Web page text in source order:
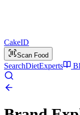
CakeID
Scan Food
SearchDietExperts